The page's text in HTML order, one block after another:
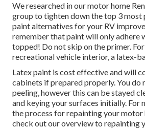
We researched in ourmotor home
group to tighten down the top 3 most
paint alternatives for your RV
remember that paint will only adhere
topped! Do not skip on the primer.
recreational vehicle interior, a latex-
Latex paint is cost effective and will
cabinets if prepared properly. You do
peeling, however this can be stayed
and keying your surfaces initially. For
the process for repainting your motor
check out our overview to repainting